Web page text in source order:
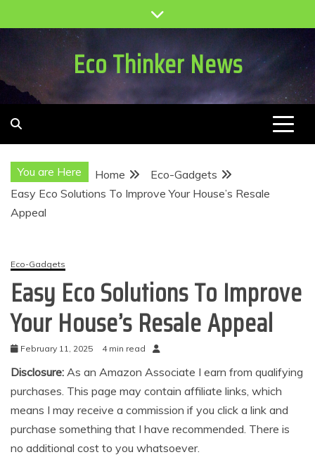
to
Eco Thinker News
You are Here Home
Eco-Gadgets
Easy Eco Solutions To Improve Your House’s Resale
Appeal
Eco-Gadgets
Easy Eco Solutions To Improve
Your House’s Resale Appeal
February 11, 2025 4 min read
Disclosure: As an Amazon Associate I earn from qualifying
purchases. This page may contain affiliate links, which
means I may receive a commission if you click a link and
purchase something that I have recommended. There is
no additional cost to you whatsoever.